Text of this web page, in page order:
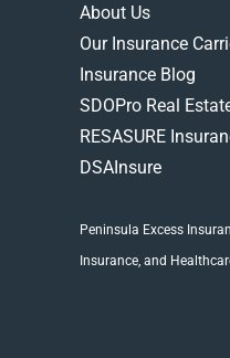
About Us
Our Insurance
Insurance Blog
SDOPro Real
RESASURE
DSAInsure
Peninsula Excess
Insurance, and